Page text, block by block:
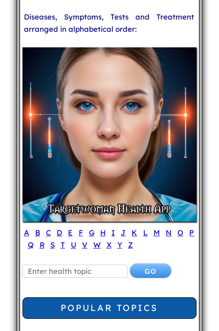
Diseases, Symptoms, Tests and Treatment
arranged in alphabetical order:
A B C D E F G H I J K L M N O
P
Q
R S T U V W X Y Z
POPULAR TOPICS